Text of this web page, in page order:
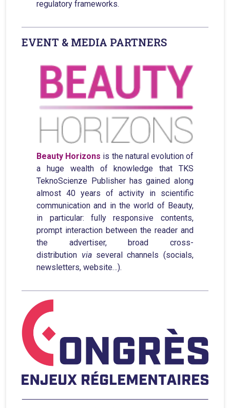
regulatory frameworks.
EVENT & MEDIA PARTNERS
Beauty Horizons is the natural evolution of
a huge wealth of knowledge that TKS
TeknoScienze Publisher has gained along
almost 40 years of activity in scientific
communication and in the world of Beauty,
in particular: fully responsive contents,
prompt interaction between the reader and
the advertiser, broad cross-
distribution viaseveral channels (socials,
newsletters, website…).